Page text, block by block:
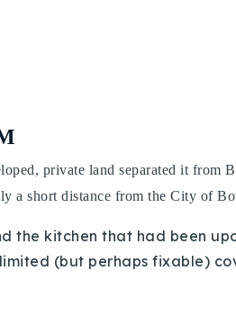
private land separated it from
a short distance from the City of
the kitchen that had been
(but perhaps fixable)